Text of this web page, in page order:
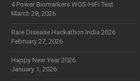
4 Power Biomarkers WGS-HiFi Test
March 28, 2026
Rare Disease Hackathon India 2026
February 27, 2026
Happy New Year 2026
January 1, 2026